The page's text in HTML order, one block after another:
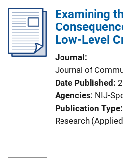
Examining
Low-Level
Journal
Journal of
Date Published
Agencies NIJ-
Publication Type
Research